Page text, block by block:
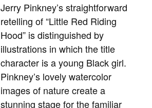
Jerry Pinkney’s straightforward
retelling of “Little Red Riding
Hood” is distinguished by
illustrations in which the title
character is a young Black girl.
Pinkney’s lovely watercolor
images of nature create a
stunning stage for the familiar